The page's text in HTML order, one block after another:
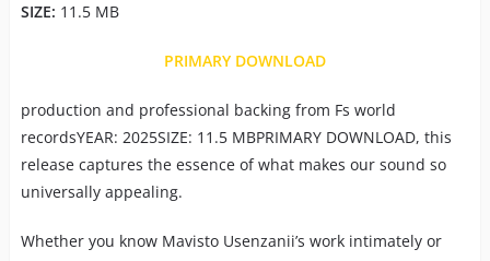
SIZE: 11.5 MB
PRIMARY DOWNLOAD
production and professional backing from Fs world
recordsYEAR: 2025SIZE: 11.5 MBPRIMARY DOWNLOAD, this
release captures the essence of what makes our sound so
universally appealing.
Whether you know Mavisto Usenzanii’s work intimately or